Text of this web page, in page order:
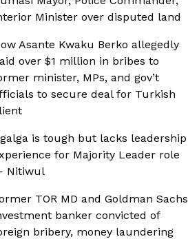
Minister over disputed land
Asante Kwaku Berko allegedly
over $1 million in bribes to
minister, MPs, and gov’t
to secure deal for Turkish
is tough but lacks leadership
for Majority Leader role
Nitiwul
TOR MD and Goldman Sachs
banker convicted of
bribery, money laundering